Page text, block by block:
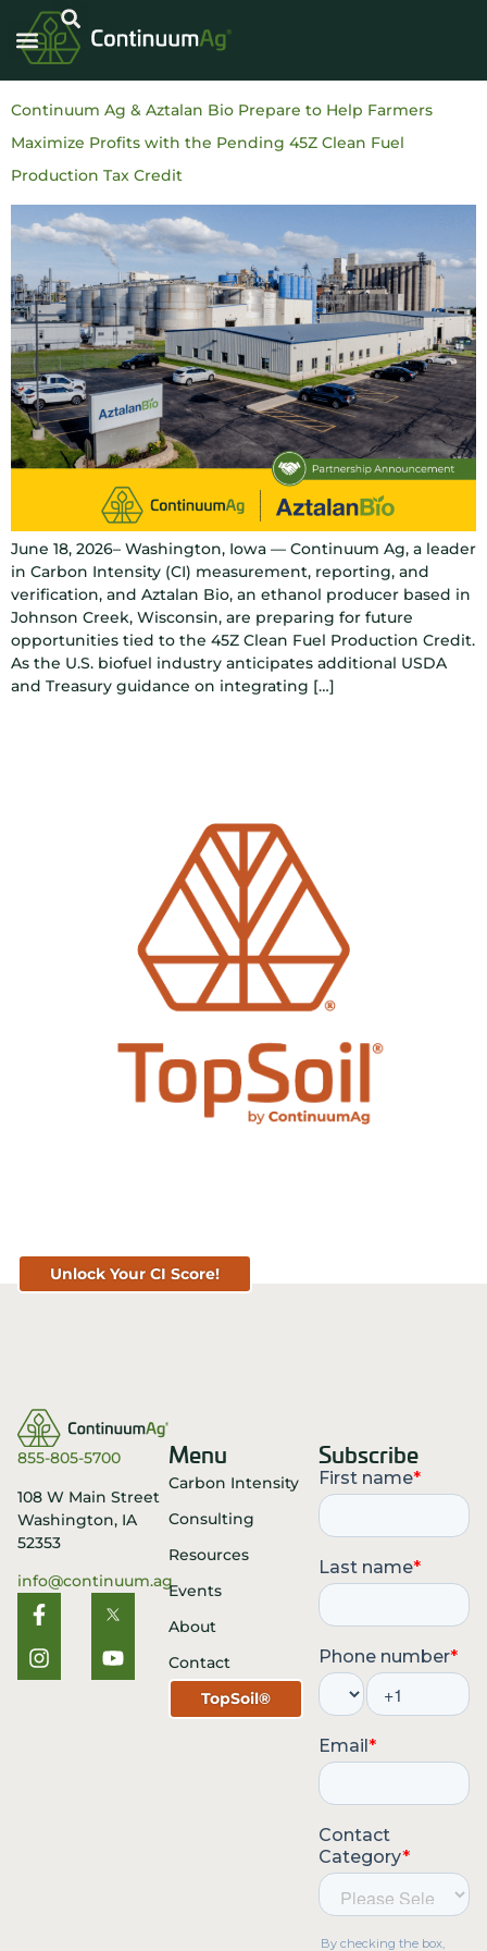
Continuum Ag & Aztalan Bio Prepare to Help Farmers
Maximize Profits with the Pending 45Z Clean Fuel
Production Tax Credit
June 18, 2026– Washington, Iowa — Continuum Ag, a leader
in Carbon Intensity (CI) measurement, reporting, and
verification, and Aztalan Bio, an ethanol producer based in
Johnson Creek, Wisconsin, are preparing for future
opportunities tied to the 45Z Clean Fuel Production Credit.
As the U.S. biofuel industry anticipates additional USDA
and Treasury guidance on integrating […]
Unlock Your CI Score!
855-805-5700
108 W Main Street
Washington, IA
52353
info@continuum.ag
Menu
Carbon Intensity
Consulting
Resources
Events
About
Contact
TopSoil®
Subscribe